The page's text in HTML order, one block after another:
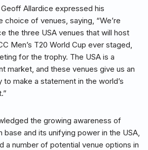
Allardice expressed his
choice of venues, saying, “We’re
the three USA venues that will host
Men’s T20 World Cup ever staged,
for the trophy. The USA is a
market, and these venues give us an
make a statement in the world’s
the growing awareness of
base and its unifying power in the USA,
a number of potential venue options in